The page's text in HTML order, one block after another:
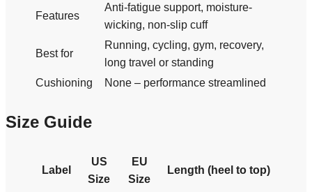
Features
Anti-fatigue support, moisture-
wicking, non-slip cuff
Best for
Running, cycling, gym, recovery,
long travel or standing
Cushioning
None – performance streamlined
Size Guide
Label
US
Size
EU
Size
Length (heel to top)